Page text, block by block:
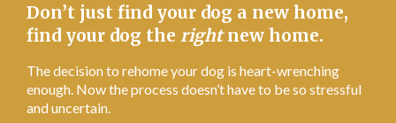
Don’t just find your dog a new home,
find your dog the rightnew home.
The decision to rehome your dog is heart-wrenching
enough. Now the process doesn’t have to be so stressful
and uncertain.